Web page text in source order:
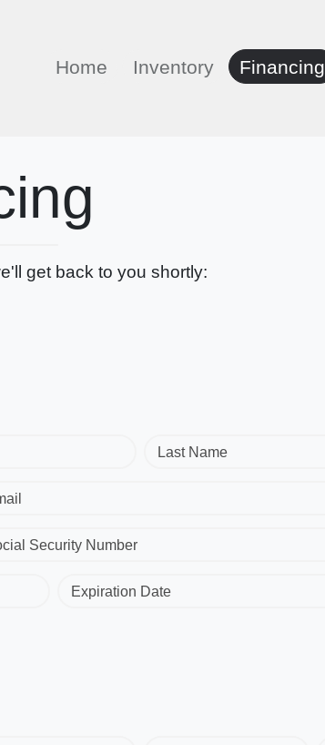
Home Inventory Financing
get back to you shortly:
Last Name
Security Number
Expiration Date